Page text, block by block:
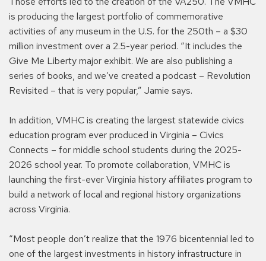
is producing the largest portfolio of commemorative
activities of any museum in the U.S. for the 250th – a $30
million investment over a 2.5-year period. “It includes the
Give Me Liberty major exhibit. We are also publishing a
series of books, and we’ve created a podcast – Revolution
Revisited – that is very popular,” Jamie says.
In addition, VMHC is creating the largest statewide civics
education program ever produced in Virginia – Civics
Connects – for middle school students during the 2025-
2026 school year. To promote collaboration, VMHC is
launching the first-ever Virginia history affiliates program to
build a network of local and regional history organizations
across Virginia.
“Most people don’t realize that the 1976 bicentennial led to
one of the largest investments in history infrastructure in